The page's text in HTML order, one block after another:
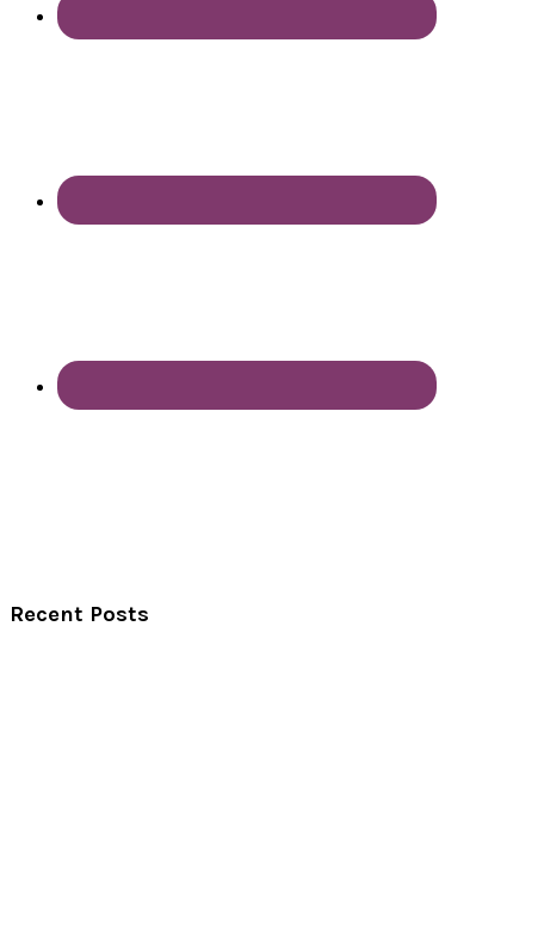
Recent Posts